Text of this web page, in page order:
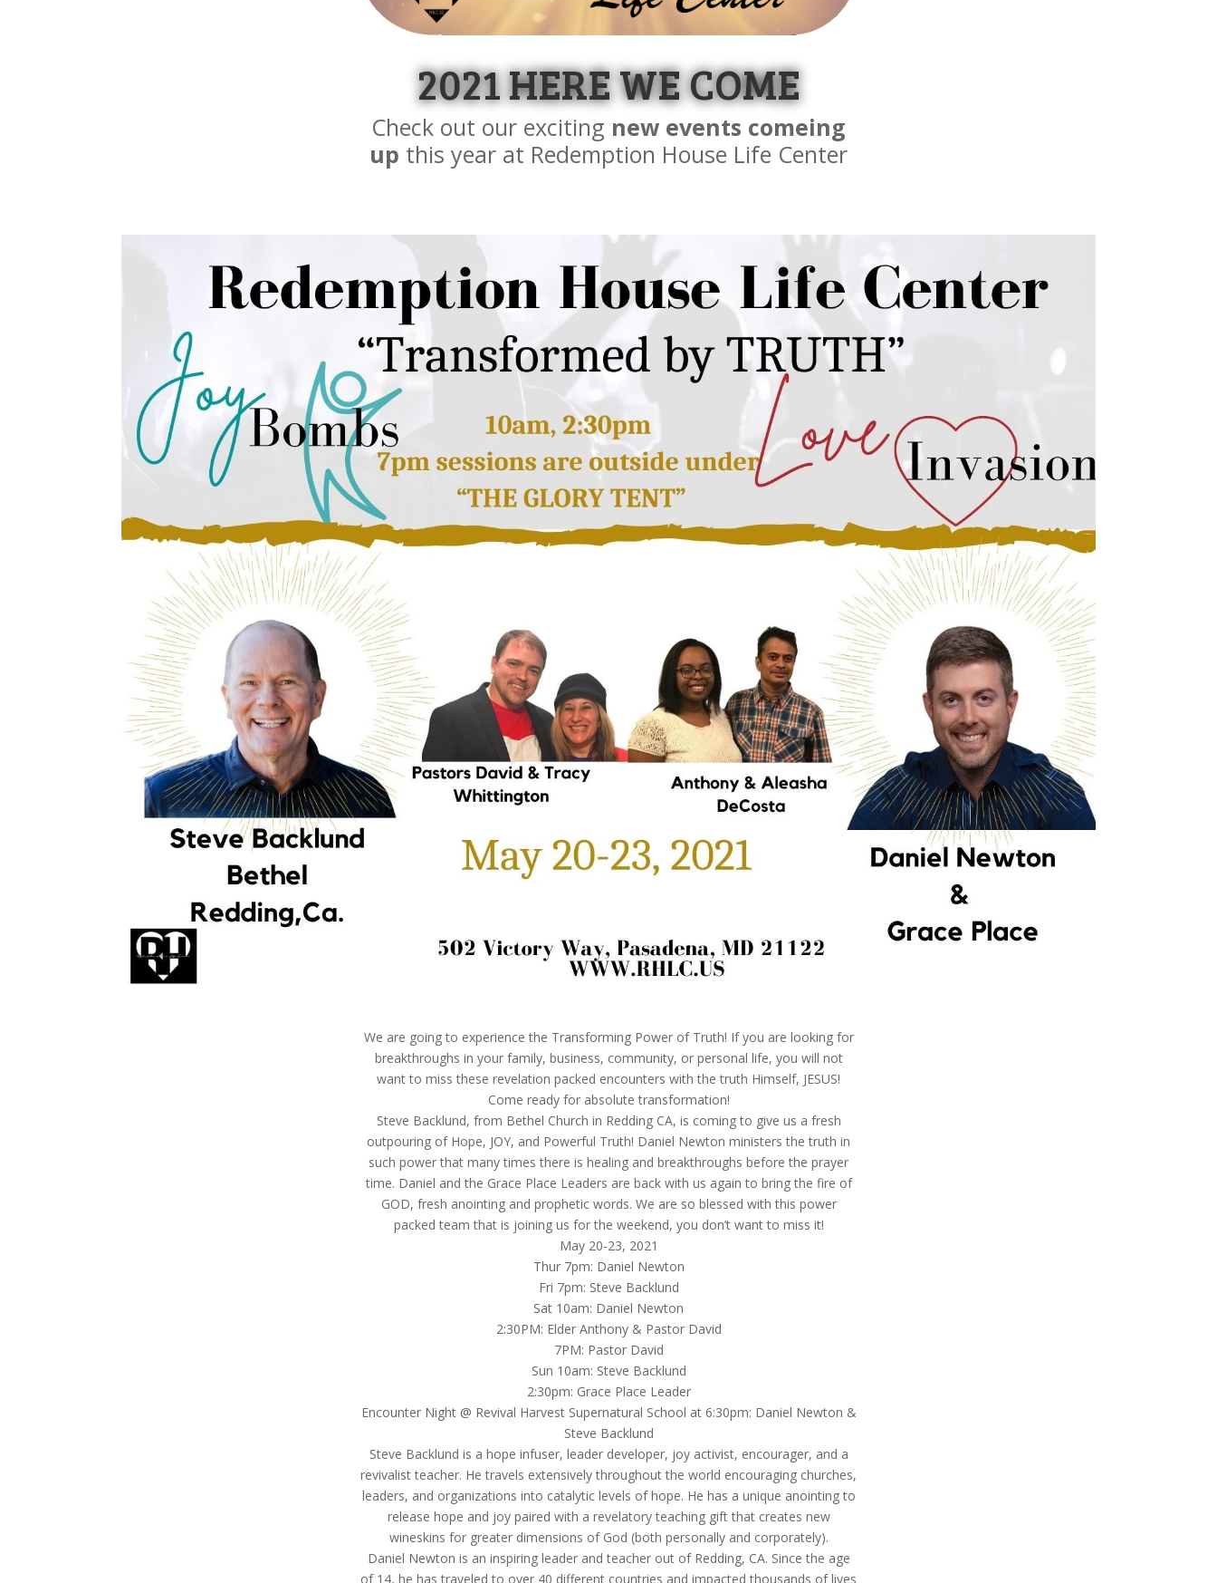
2021 HERE WE COME
Check out our exciting new events comeing
up this year at Redemption House Life Center
We are going to experience the Transforming Power of Truth! If you are looking for
breakthroughs in your family, business, community, or personal life, you will not
want to miss these revelation packed encounters with the truth Himself, JESUS!
Come ready for absolute transformation!
Steve Backlund, from Bethel Church in Redding CA, is coming to give us a fresh
outpouring of Hope, JOY, and Powerful Truth! Daniel Newton ministers the truth in
such power that many times there is healing and breakthroughs before the prayer
time. Daniel and the Grace Place Leaders are back with us again to bring the fire of
GOD, fresh anointing and prophetic words. We are so blessed with this power
packed team that is joining us for the weekend, you don’t want to miss it!
May 20-23, 2021
Thur 7pm: Daniel Newton
Fri 7pm: Steve Backlund
Sat 10am: Daniel Newton
2:30PM: Elder Anthony & Pastor David
7PM: Pastor David
Sun 10am: Steve Backlund
2:30pm: Grace Place Leader
Encounter Night @ Revival Harvest Supernatural School at 6:30pm: Daniel Newton &
Steve Backlund
Steve Backlund is a hope infuser, leader developer, joy activist, encourager, and a
revivalist teacher. He travels extensively throughout the world encouraging churches,
leaders, and organizations into catalytic levels of hope. He has a unique anointing to
release hope and joy paired with a revelatory teaching gift that creates new
wineskins for greater dimensions of God (both personally and corporately).
Daniel Newton is an inspiring leader and teacher out of Redding, CA. Since the age
of 14, he has traveled to over 40 different countries and impacted thousands of lives